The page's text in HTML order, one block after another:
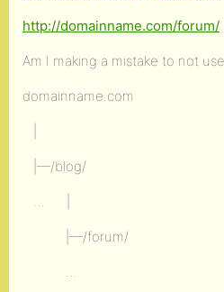
http://domainname.com/forum/
Am I making a mistake to not
domainname.com
|—/blog/
… |
|—/forum/
…